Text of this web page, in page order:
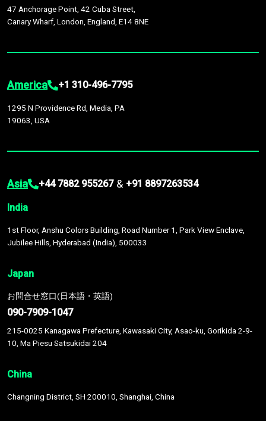
47 Anchorage Point, 42 Cuba Street,
Canary Wharf, London, England, E14 8NE
America +1 310-496-7795
1295 N Providence Rd, Media, PA
19063, USA
Asia +44 7882 955267 & +91 8897263534
India
1st Floor, Anshu Colors Building, Road Number 1, Park View Enclave,
Jubilee Hills, Hyderabad (India), 500033
Japan
お問合せ窓口(日本語・英語)
090-7909-1047
215-0025 Kanagawa Prefecture, Kawasaki City, Asao-ku, Gorikida 2-9-
10, Ma Piesu Satsukidai 204
China
Changning District, SH 200010, Shanghai, China